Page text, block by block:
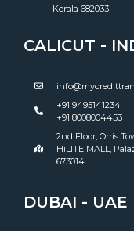
Kerala 682033
CALICUT -
+91 9495141234
+91 8008004453
2nd Floor, Orris
HiLITE MALL,
673014
DUBAI - UAE